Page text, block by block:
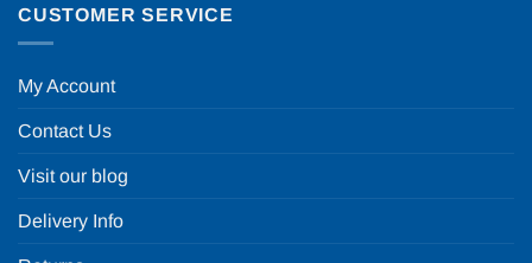
CUSTOMER SERVICE
My Account
Contact Us
Visit our blog
Delivery Info